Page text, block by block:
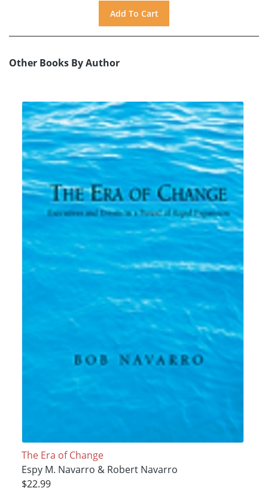
Other Books By Author
The Era of Change
Espy M. Navarro & Robert Navarro
$22.99